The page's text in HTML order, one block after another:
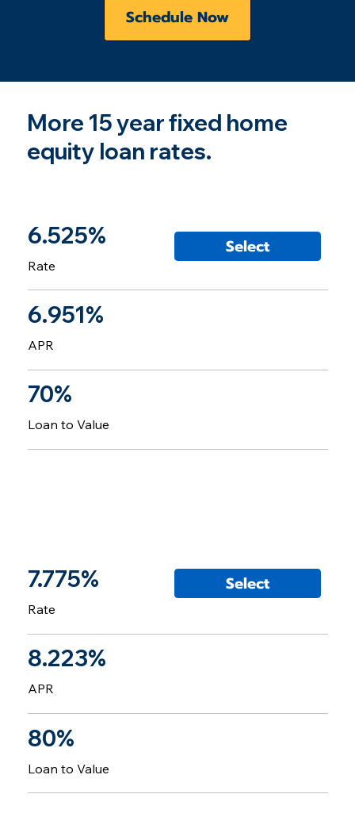
Schedule Now
6.525%
Rate
6.951%
APR
70%
Loan to Value
Select
More 15 year fixed home
equity loan rates.
7.775%
Rate
8.223%
APR
80%
Loan to Value
Select